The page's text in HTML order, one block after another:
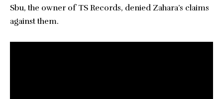
Sbu, the owner of TS Records, denied Zahara’s claims
against them.